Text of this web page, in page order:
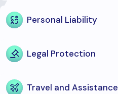
Personal Liability
Legal Protection
Travel and Assistance